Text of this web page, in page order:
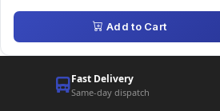
Add to Cart
Fast Delivery
Same-day dispatch